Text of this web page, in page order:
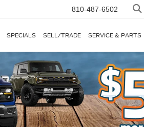
810-487-6502
SPECIALS SELL/TRADE SERVICE & PARTS